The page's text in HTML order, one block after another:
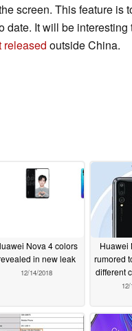
screen. This feature is
date. It will be interesting
released outside China.
Nova 4 colors
in new leak
12/14/2018
Huawei
rumored
different